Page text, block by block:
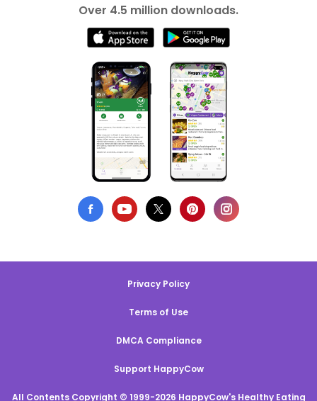
Over 4.5 million downloads.
Privacy Policy
Terms of Use
DMCA Compliance
Support HappyCow
All Contents Copyright © 1999-2026 HappyCow's Healthy Eating